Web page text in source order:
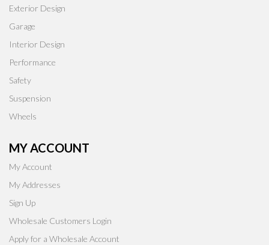
Exterior Design
Garage
Interior Design
Performance
Safety
Suspension
Wheels
MY ACCOUNT
My Account
My Addresses
Sign Up
Wholesale Customers Login
Apply for a Wholesale Account